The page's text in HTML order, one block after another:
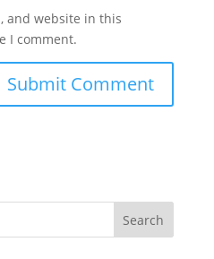
and website in this
I comment.
Search